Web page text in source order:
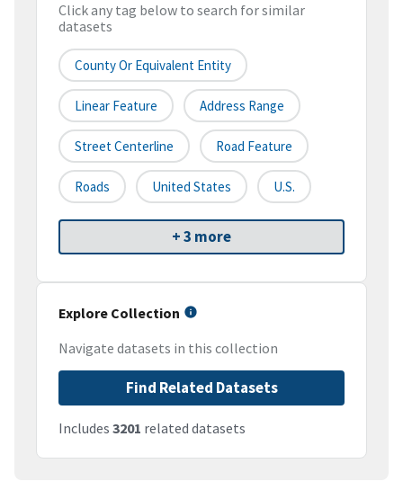
Click any tag below to search for similar
datasets
County Or Equivalent Entity
Linear Feature Address Range
Street Centerline Road Feature
Roads United States U.S.
+ 3 more
Explore Collection
Navigate datasets in this collection
Find Related Datasets
Includes 3201 related datasets